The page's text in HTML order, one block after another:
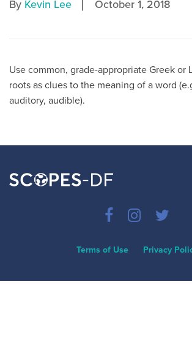
By Kevin Lee | October 1, 2018
Use common, grade-appropriate Greek or
roots as clues to the meaning of a word
auditory, audible).
Terms of Use Privacy